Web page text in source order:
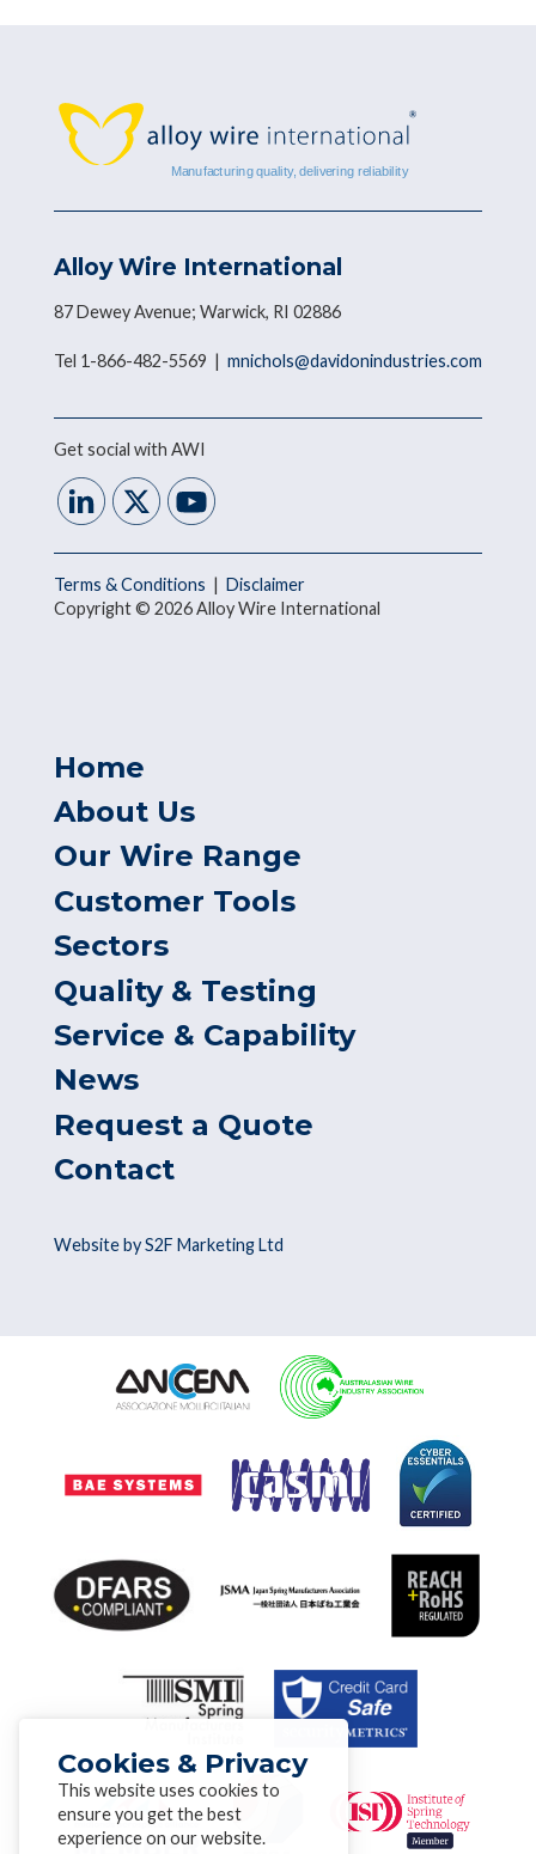
Alloy Wire International
87 Dewey Avenue; Warwick, RI 02886
Tel 1-866-482-5569 | mnichols@davidonindustries.com
Get social with AWI
Terms & Conditions | Disclaimer
Copyright © 2026 Alloy Wire International
Home
About Us
Our Wire Range
Customer Tools
Sectors
Quality & Testing
Service & Capability
News
Request a Quote
Contact
Website by S2F Marketing Ltd
Cookies & Privacy
This website uses cookies to
ensure you get the best
experience on our website.